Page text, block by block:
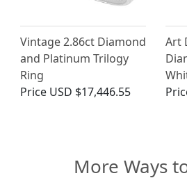
Vintage 2.86ct Diamond
and Platinum Trilogy
Ring
Price USD $17,446.55
Art
More Ways